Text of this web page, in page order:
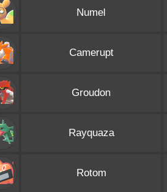
Numel
Camerupt
Groudon
Rayquaza
Rotom